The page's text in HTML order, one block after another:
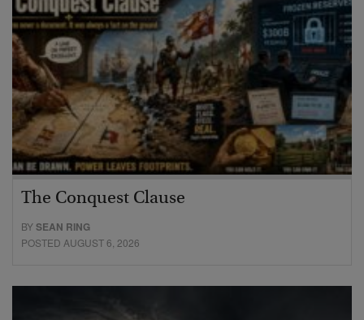
The Conquest Clause
BYSEAN RING
POSTED AUGUST 6, 2026